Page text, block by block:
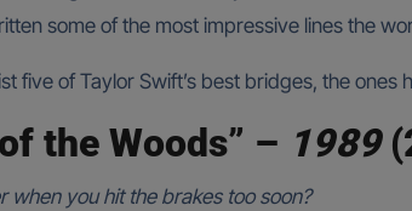
some of the most impressive lines the
five of Taylor Swift’s best bridges, the
the Woods” – 1989
when you hit the brakes too soon?